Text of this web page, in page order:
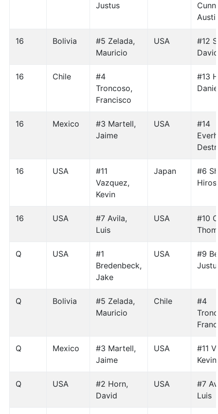
Justus
16 Bolivia
#5 Zelada,
Mauricio
USA
#12
16 Chile
#4
Troncoso,
Francisco
#13
16 Mexico
#3 Martell,
Jaime
USA
#14
16 USA
#11
Vazquez,
Kevin
Japan
#6
16 USA
#7 Avila,
Luis
USA
#10
Q USA
#1
Bredenbeck,
Jake
USA
#9
Q Bolivia
#5 Zelada,
Mauricio
Chile
#4
Q Mexico
#3 Martell,
Jaime
USA
#11
Kevin
Q USA
#2 Horn,
David
USA
#7
Luis